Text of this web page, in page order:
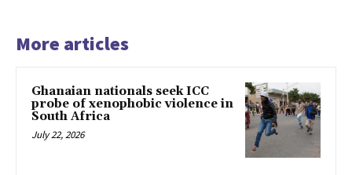
More articles
Ghanaian nationals seek ICC
probe of xenophobic violence in
South Africa
July 22, 2026